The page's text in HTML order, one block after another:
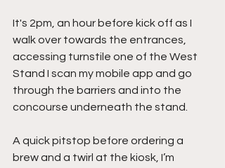
It's 2pm, an hour before kick off as I
walk over towards the entrances,
accessing turnstile one of the West
Stand I scan my mobile app and go
through the barriers and into the
concourse underneath the stand.
A quick pitstop before ordering a
brew and a twirl at the kiosk, I’m